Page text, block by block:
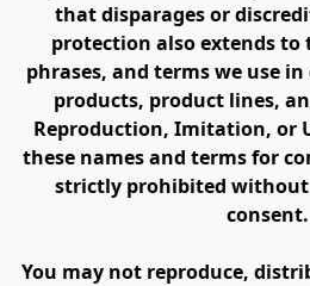
that disparages or
protection also extends to
phrases, and terms we use
products, product lines,
Reproduction, Imitation, or
these names and terms for
strictly prohibited
consent.
You may not reproduce,